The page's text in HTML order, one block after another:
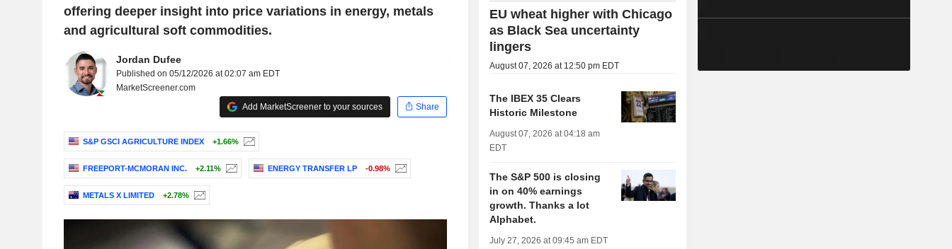
offering deeper insight into price variations in energy, metals
and agricultural soft commodities.
Jordan Dufee
Published on 05/12/2026 at 02:07 am EDT
MarketScreener.com
Add MarketScreener to your sources
Share
S&P GSCI AGRICULTURE INDEX +1.66%
FREEPORT-MCMORAN INC. +2.11% ENERGY TRANSFER LP -0.98%
METALS X LIMITED +2.78%
EU wheat higher with Chicago
as Black Sea uncertainty
lingers
August 07, 2026 at 12:50 pm EDT
The IBEX 35 Clears
Historic Milestone
August 07, 2026 at 04:18 am
EDT
The S&P 500 is closing
in on 40% earnings
growth. Thanks a lot
Alphabet.
July 27, 2026 at 09:45 am EDT